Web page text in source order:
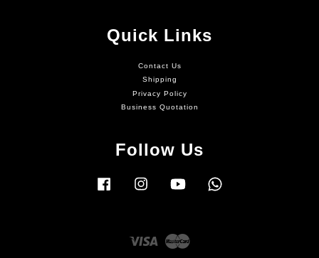
Quick Links
Contact Us
Shipping
Privacy Policy
Business Quotation
Follow Us
Facebook Instagram YouTube
Visa